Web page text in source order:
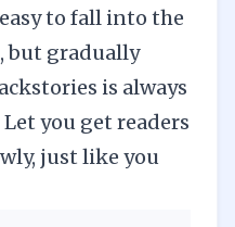
to fall into the
but gradually
is always
you get readers
just like you